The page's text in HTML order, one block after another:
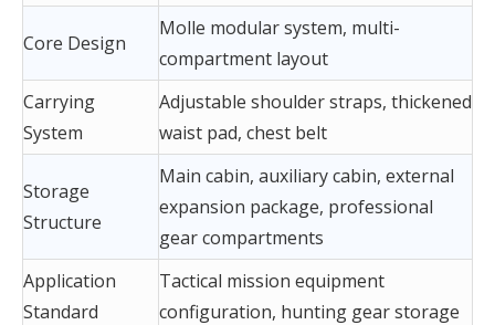
Core Design
Molle modular system, multi-
compartment layout
Carrying
System
Adjustable shoulder straps, thickened
waist pad, chest belt
Storage
Structure
Main cabin, auxiliary cabin, external
expansion package, professional
gear compartments
Application
Standard
Tactical mission equipment
configuration, hunting gear storage